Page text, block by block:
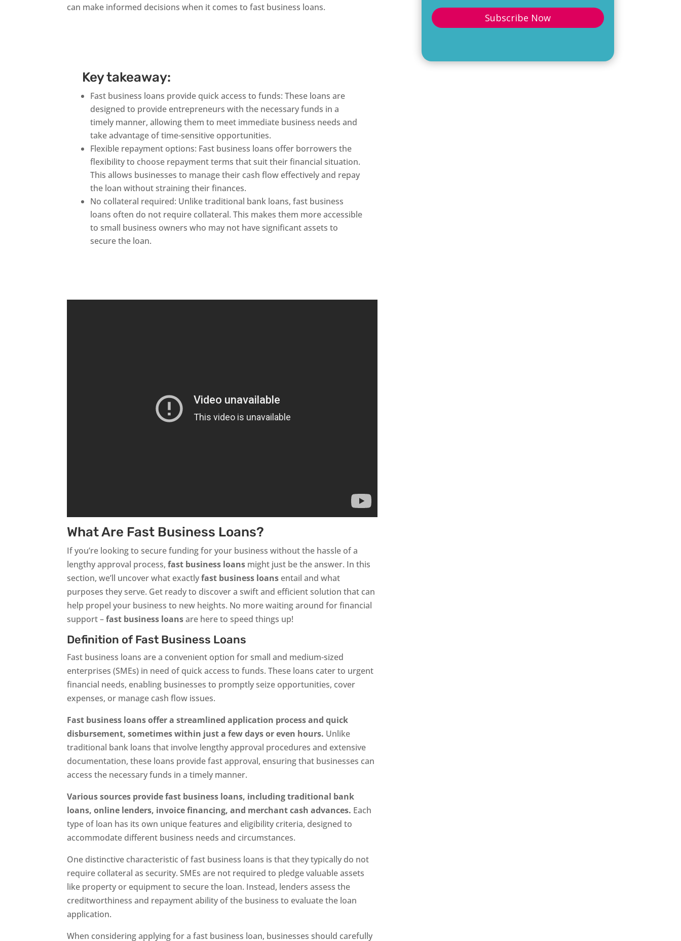
can make informed decisions when it comes to fast business loans.
Key takeaway:
Fast business loans provide quick access to funds: These loans are
designed to provide entrepreneurs with the necessary funds in a
timely manner, allowing them to meet immediate business needs and
take advantage of time-sensitive opportunities.
Flexible repayment options: Fast business loans offer borrowers the
flexibility to choose repayment terms that suit their financial situation.
This allows businesses to manage their cash flow effectively and repay
the loan without straining their finances.
No collateral required: Unlike traditional bank loans, fast business
loans often do not require collateral. This makes them more accessible
to small business owners who may not have significant assets to
secure the loan.
What Are Fast Business Loans?
If you’re looking to secure funding for your business without the hassle of a
lengthy approval process, fast business loans might just be the answer. In this
section, we’ll uncover what exactlyfast business loans entail and what
purposes they serve. Get ready to discover a swift and efficient solution that can
help propel your business to new heights. No more waiting around for financial
support –fast business loansare here to speed things up!
Definition of Fast Business Loans
Fast business loans are a convenient option for small and medium-sized
enterprises (SMEs) in need of quick access to funds. These loans cater to urgent
financial needs, enabling businesses to promptly seize opportunities, cover
expenses, or manage cash flow issues.
Fast business loans offer a streamlined application process and quick
disbursement, sometimes within just a few days or even hours. Unlike
traditional bank loans that involve lengthy approval procedures and extensive
documentation, these loans provide fast approval, ensuring that businesses can
access the necessary funds in a timely manner.
Various sources provide fast business loans, including traditional bank
loans, online lenders, invoice financing, and merchant cash advances. Each
type of loan has its own unique features and eligibility criteria, designed to
accommodate different business needs and circumstances.
One distinctive characteristic of fast business loans is that they typically do not
require collateral as security. SMEs are not required to pledge valuable assets
like property or equipment to secure the loan. Instead, lenders assess the
creditworthiness and repayment ability of the business to evaluate the loan
application.
When considering applying for a fast business loan, businesses should carefully